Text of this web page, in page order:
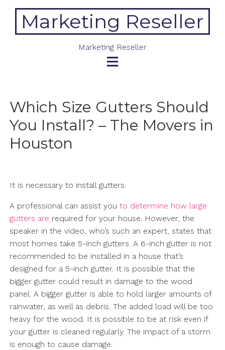
contentMarketing Reseller
Marketing Reseller
Which Size Gutters Should
You Install? – The Movers in
Houston
It is necessary to install gutters.
A professional can assist you to determine how large
gutters are required for your house. However, the
speaker in the video, who’s such an expert, states that
most homes take 5-inch gutters. A 6-inch gutter is not
recommended to be installed in a house that’s
designed for a 5-inch gutter. It is possible that the
bigger gutter could result in damage to the wood
panel. A bigger gutter is able to hold larger amounts of
rainwater, as well as debris. The added load will be too
heavy for the wood. It is possible to be at risk even if
your gutter is cleaned regularly. The impact of a storm
is enough to cause damage.